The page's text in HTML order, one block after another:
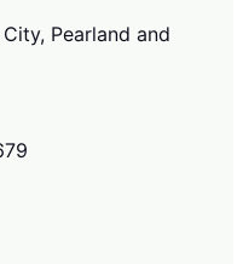
Pearland and